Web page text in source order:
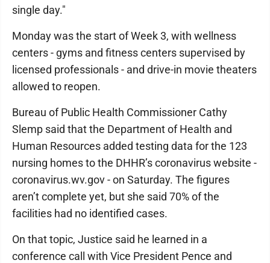
single day."
Monday was the start of Week 3, with wellness
centers - gyms and fitness centers supervised by
licensed professionals - and drive-in movie theaters
allowed to reopen.
Bureau of Public Health Commissioner Cathy
Slemp said that the Department of Health and
Human Resources added testing data for the 123
nursing homes to the DHHR’s coronavirus website -
coronavirus.wv.gov - on Saturday. The figures
aren’t complete yet, but she said 70% of the
facilities had no identified cases.
On that topic, Justice said he learned in a
conference call with Vice President Pence and